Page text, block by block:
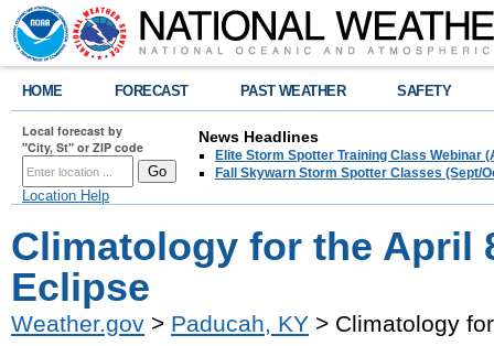
HOME FORECAST PAST WEATHER SAFETY
Local forecast by
"City, St" or ZIP code
Location Help
News Headlines
Elite Storm Spotter Training Class Webinar
Fall Skywarn Storm Spotter Classes (Sept/
Climatology for the April
Eclipse
Weather.gov > Paducah, KY > Climatology